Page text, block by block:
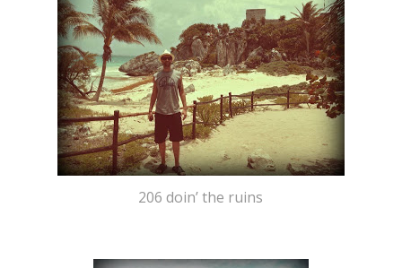
206 doin’ the ruins